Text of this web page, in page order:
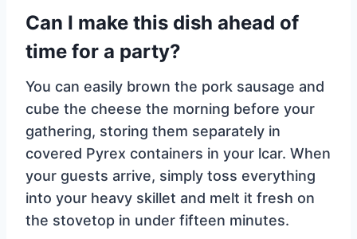
Can I make this dish ahead of
time for a party?
You can easily brown the pork sausage and
cube the cheese the morning before your
gathering, storing them separately in
covered Pyrex containers in your lcar. When
your guests arrive, simply toss everything
into your heavy skillet and melt it fresh on
the stovetop in under fifteen minutes.